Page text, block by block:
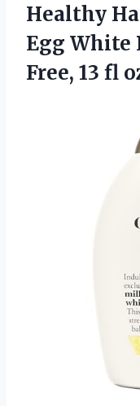
Healthy
Egg White
Free, 13 fl